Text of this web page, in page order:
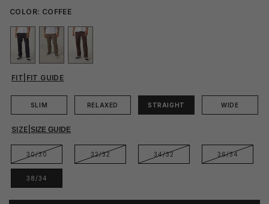
COLOR: COFFEE
FIT FIT GUIDE
SLIM RELAXED STRAIGHT WIDE
SIZE SIZE GUIDE
30/30 32/32 34/32 36/34
38/34